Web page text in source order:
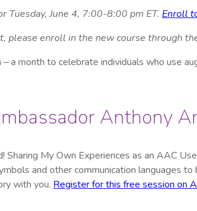
Tuesday, June 4, 7:00-8:00 pm ET. Enroll
please enroll in the new course through
a month to celebrate individuals who use
Anthony
Sharing My Own Experiences as an AAC
and other communication languages
with you. Register for this free session on